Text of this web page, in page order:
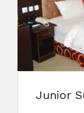
Junior